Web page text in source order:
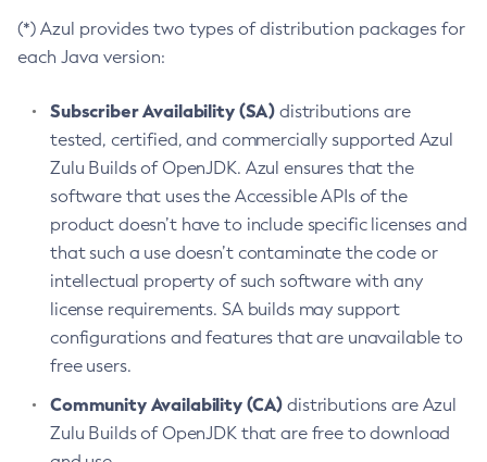
(*) Azul provides two types of distribution packages for
each Java version:
Subscriber Availability (SA) distributions are
tested, certified, and commercially supported Azul
Zulu Builds of OpenJDK. Azul ensures that the
software that uses the Accessible APIs of the
product doesn’t have to include specific licenses and
that such a use doesn’t contaminate the code or
intellectual property of such software with any
license requirements. SA builds may support
configurations and features that are unavailable to
free users.
Community Availability (CA) distributions are Azul
Zulu Builds of OpenJDK that are free to download